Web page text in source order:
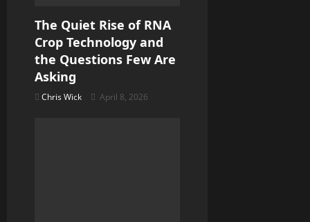
The Quiet Rise of RNA
Crop Technology and
the Questions Few Are
Asking
Chris Wick April 8, 2026